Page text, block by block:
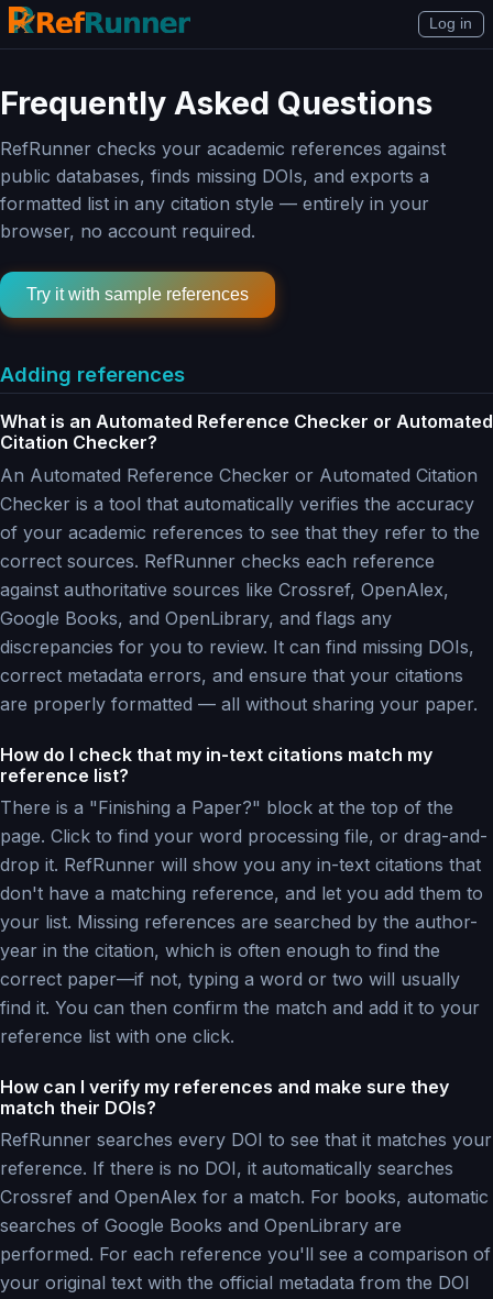
Log in
Frequently Asked Questions
RefRunner checks your academic references against
public databases, finds missing DOIs, and exports a
formatted list in any citation style — entirely in your
browser, no account required.
Try it with sample references
Adding references
What is an Automated Reference Checker or Automated
Citation Checker?
An Automated Reference Checker or Automated Citation
Checker is a tool that automatically verifies the accuracy
of your academic references to see that they refer to the
correct sources. RefRunner checks each reference
against authoritative sources like Crossref, OpenAlex,
Google Books, and OpenLibrary, and flags any
discrepancies for you to review. It can find missing DOIs,
correct metadata errors, and ensure that your citations
are properly formatted — all without sharing your paper.
How do I check that my in-text citations match my
reference list?
There is a "Finishing a Paper?" block at the top of the
page. Click to find your word processing file, or drag-and-
drop it. RefRunner will show you any in-text citations that
don't have a matching reference, and let you add them to
your list. Missing references are searched by the author-
year in the citation, which is often enough to find the
correct paper—if not, typing a word or two will usually
find it. You can then confirm the match and add it to your
reference list with one click.
How can I verify my references and make sure they
match their DOIs?
RefRunner searches every DOI to see that it matches your
reference. If there is no DOI, it automatically searches
Crossref and OpenAlex for a match. For books, automatic
searches of Google Books and OpenLibrary are
performed. For each reference you'll see a comparison of
your original text with the official metadata from the DOI